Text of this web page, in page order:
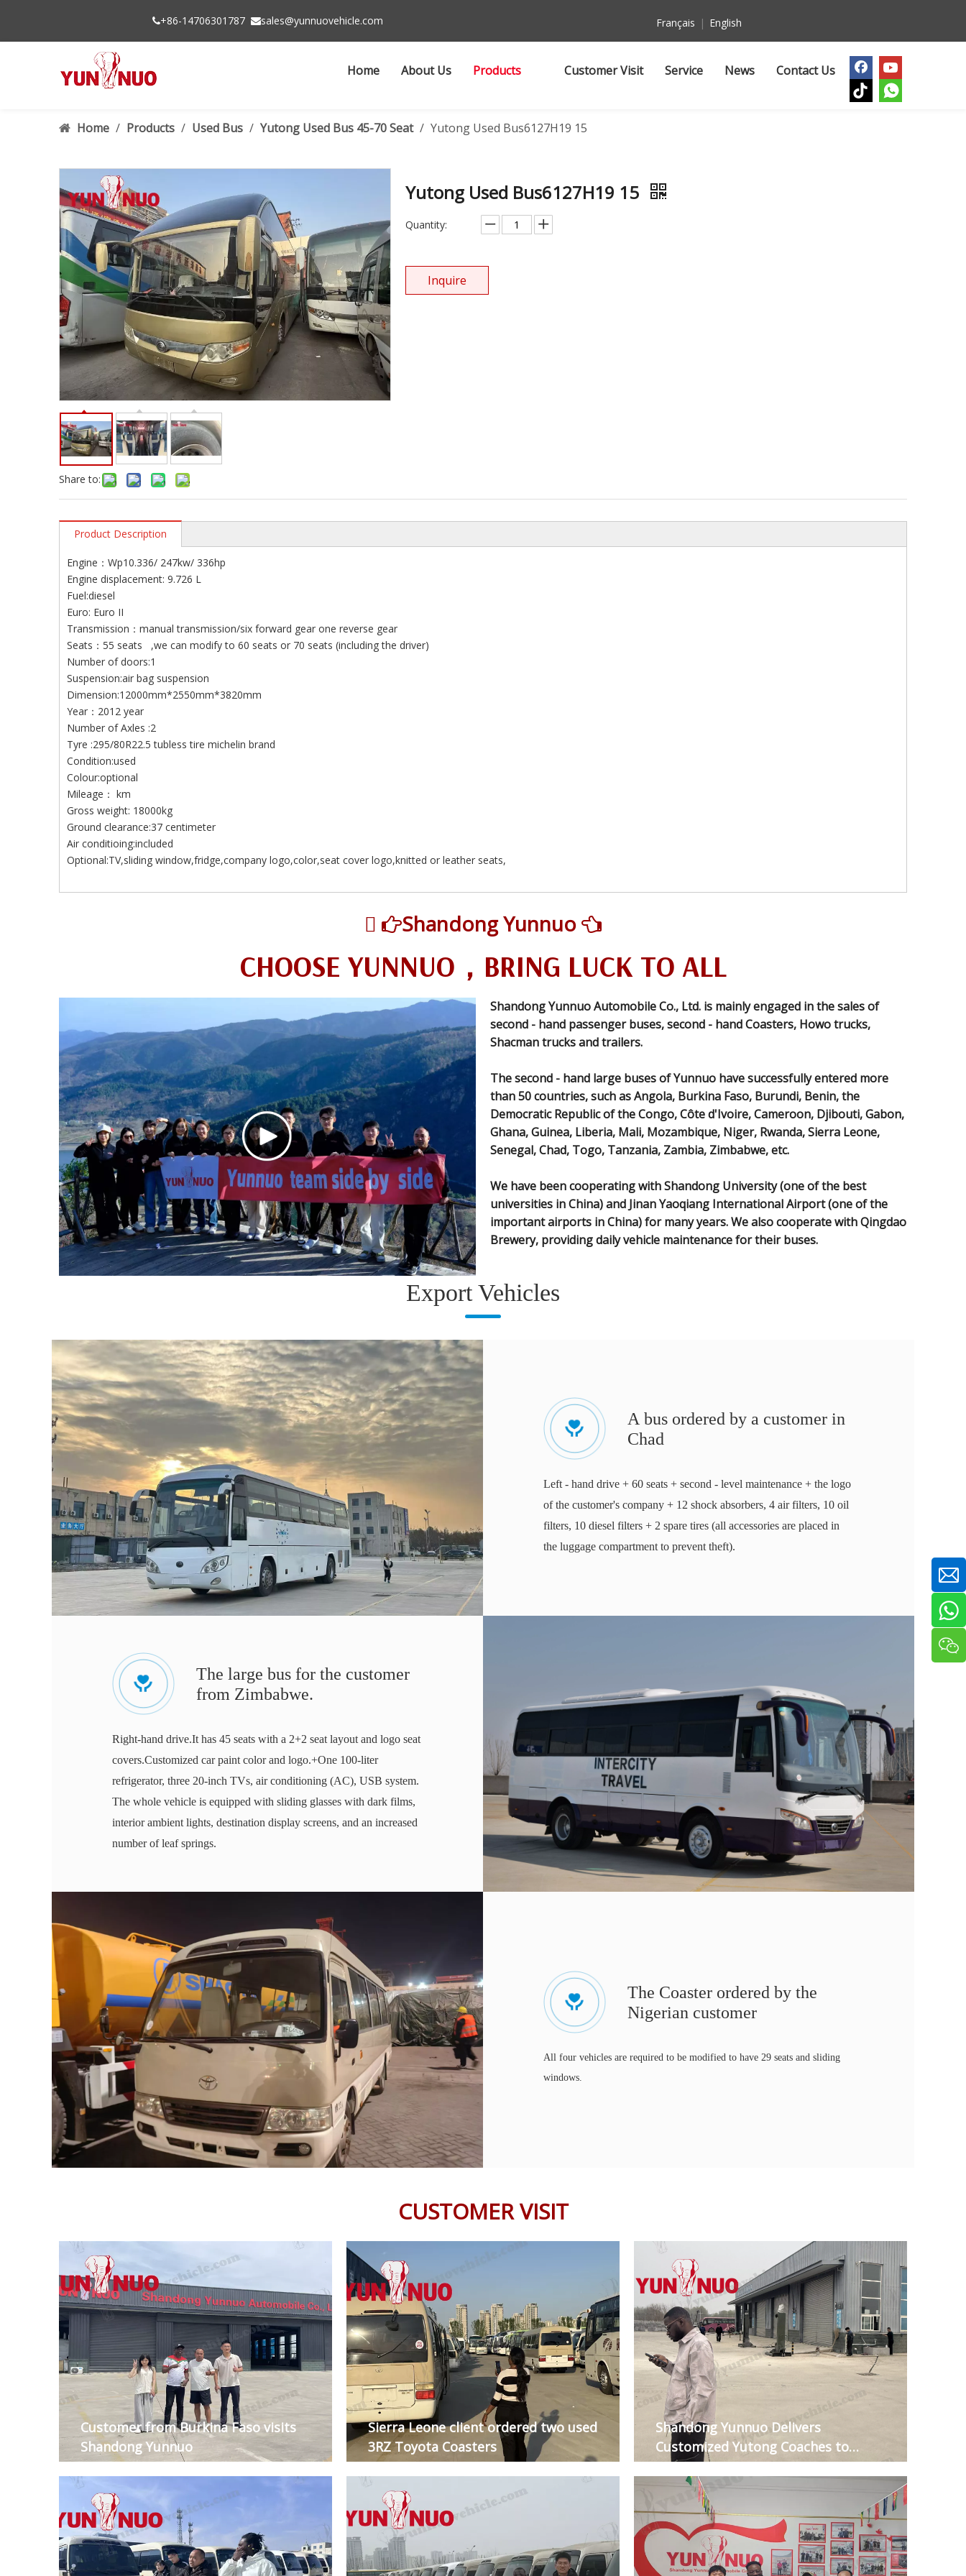
+86-14706301787 sales@yunnuovehicle.com Français | English
Home About Us Products Customer Visit Service News Contact Us
Home / Products / Used Bus / Yutong Used Bus 45-70 Seat / Yutong Used Bus6127H19 15
Share to:
Yutong Used Bus6127H19 15
Quantity:
Inquire
Product Description
Engine：Wp10.336/ 247kw/ 336hp
Engine displacement: 9.726 L
Fuel:diesel
Euro: Euro II
Transmission：manual transmission/six forward gear one reverse gear
Seats：55 seats ,we can modify to 60 seats or 70 seats (including the driver)
Number of doors:1
Suspension:air bag suspension
Dimension:12000mm*2550mm*3820mm
Year：2012 year
Number of Axles :2
Tyre :295/80R22.5 tubless tire michelin brand
Condition:used
Colour:optional
Mileage： km
Gross weight: 18000kg
Ground clearance:37 centimeter
Air conditioing:included
Optional:TV,sliding window,fridge,company logo,color,seat cover logo,knitted or leather seats,
 Shandong Yunnuo 
CHOOSE YUNNUO，BRING LUCK TO ALL
Shandong Yunnuo Automobile Co., Ltd. is mainly engaged in the sales of
second - hand passenger buses, second - hand Coasters, Howo trucks,
Shacman trucks and trailers.
The second - hand large buses of Yunnuo have successfully entered more
than 50 countries, such as Angola, Burkina Faso, Burundi, Benin, the
Democratic Republic of the Congo, Côte d'Ivoire, Cameroon, Djibouti, Gabon,
Ghana, Guinea, Liberia, Mali, Mozambique, Niger, Rwanda, Sierra Leone,
Senegal, Chad, Togo, Tanzania, Zambia, Zimbabwe, etc.
We have been cooperating with Shandong University (one of the best
universities in China) and Jinan Yaoqiang International Airport (one of the
important airports in China) for many years. We also cooperate with Qingdao
Brewery, providing daily vehicle maintenance for their buses.
Export Vehicles
A bus ordered by a customer in
Chad
Left - hand drive + 60 seats + second - level maintenance + the logo
of the customer's company + 12 shock absorbers, 4 air filters, 10 oil
filters, 10 diesel filters + 2 spare tires (all accessories are placed in
the luggage compartment to prevent theft).
The large bus for the customer
from Zimbabwe.
Right-hand drive.It has 45 seats with a 2+2 seat layout and logo seat
covers.Customized car paint color and logo.+One 100-liter
refrigerator, three 20-inch TVs, air conditioning (AC), USB system.
The whole vehicle is equipped with sliding glasses with dark films,
interior ambient lights, destination display screens, and an increased
number of leaf springs.
The Coaster ordered by the
Nigerian customer
All four vehicles are required to be modified to have 29 seats and sliding
windows.
CUSTOMER VISIT
Customer from Burkina Faso visits
Shandong Yunnuo
Sierra Leone client ordered two used
3RZ Toyota Coasters
Shandong Yunnuo Delivers
Customized Yutong Coaches to
Guinean Clients